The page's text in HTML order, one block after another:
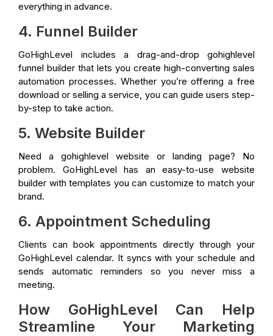
everything in advance.
4. Funnel Builder
GoHighLevel includes a drag-and-drop gohighlevel
funnel builder that lets you create high-converting sales
automation processes. Whether you’re offering a free
download or selling a service, you can guide users step-
by-step to take action.
5. Website Builder
Need a gohighlevel website or landing page? No
problem. GoHighLevel has an easy-to-use website
builder with templates you can customize to match your
brand.
6. Appointment Scheduling
Clients can book appointments directly through your
GoHighLevel calendar. It syncs with your schedule and
sends automatic reminders so you never miss a
meeting.
How GoHighLevel Can Help
Streamline Your Marketing